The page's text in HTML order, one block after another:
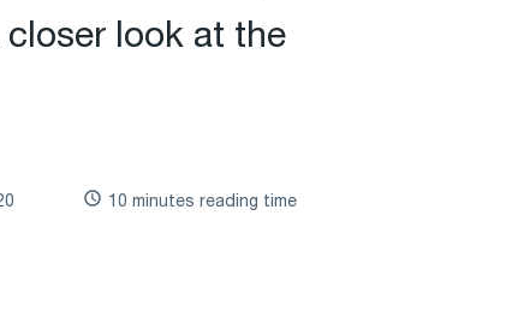
look at the
10 minutes reading time